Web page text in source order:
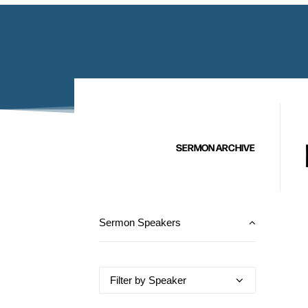
SERMON ARCHIVE
Sermon Speakers